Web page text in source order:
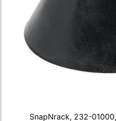
SnapNrack, 232-